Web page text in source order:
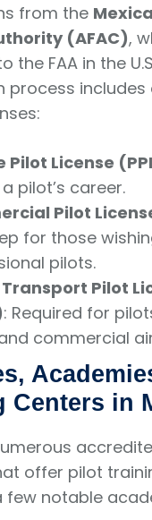
from the
(AFAC),
the FAA in the
process includes
Pilot License
pilot’s career.
Pilot
for those
pilots.
Pilot
: Required for
commercial
Centers in
offer pilot
few notable